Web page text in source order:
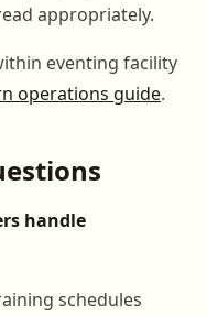
appropriately.
eventing facility
operations guide.
handle
schedules